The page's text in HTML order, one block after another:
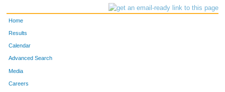
Home
Results
Calendar
Advanced Search
Media
Careers